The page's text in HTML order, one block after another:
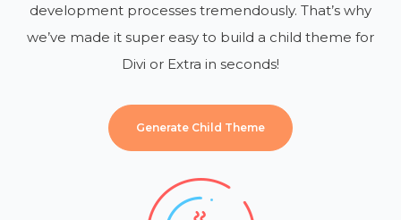
development processes tremendously. That’s why
we’ve made it super easy to build a child theme for
Divi or Extra in seconds!
Generate Child Theme